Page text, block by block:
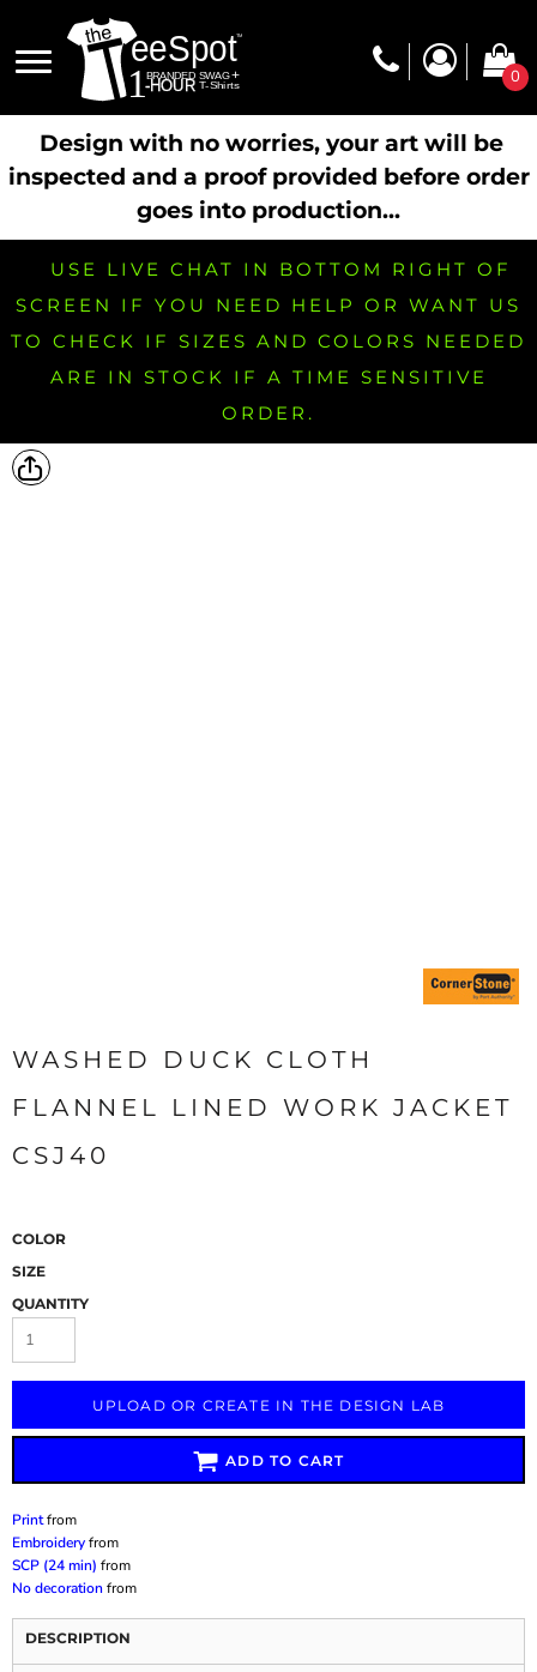
0
Design with no worries, your art will be
inspected and a proof provided before order
goes into production...
USE LIVE CHAT IN BOTTOM RIGHT OF
SCREEN IF YOU NEED HELP OR WANT US
TO CHECK IF SIZES AND COLORS NEEDED
ARE IN STOCK IF A TIME SENSITIVE
ORDER.
WASHED DUCK CLOTH
FLANNEL LINED WORK JACKET
CSJ40
COLOR
SIZE
QUANTITY
UPLOAD OR CREATE IN THE DESIGN LAB
ADD TO CART
Printfrom
Embroideryfrom
SCP (24 min) from
No decorationfrom
DESCRIPTION